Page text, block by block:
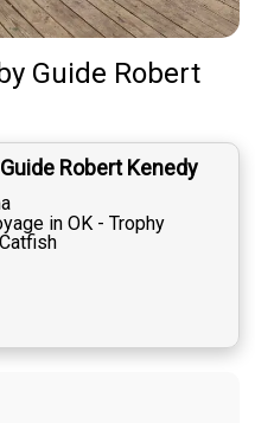
by Guide Robert
Robert Kenedy
in OK - Trophy